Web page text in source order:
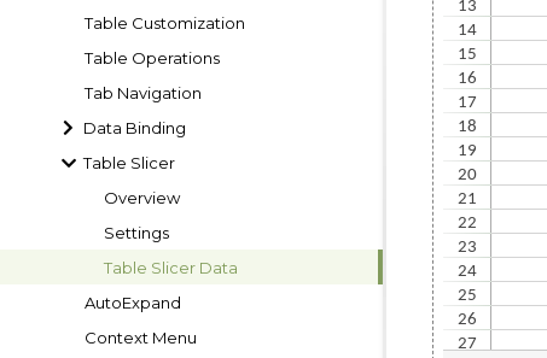
Table Customization
Table Operations
Tab Navigation
Data Binding
Table Slicer
Overview
Settings
Table Slicer Data
AutoExpand
Context Menu